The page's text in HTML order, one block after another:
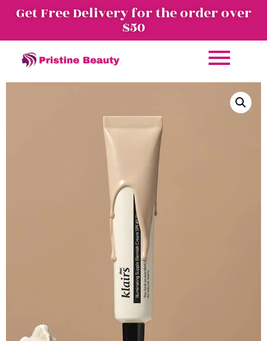
Get Free Delivery for the order over
$50